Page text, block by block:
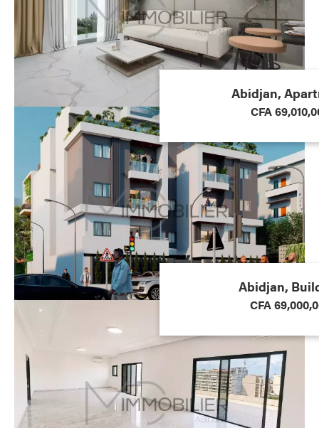
Abidjan,
CFA
Abidjan,
CFA